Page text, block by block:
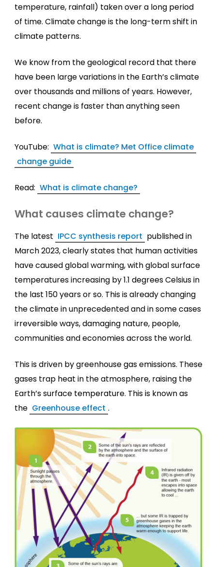
temperature, rainfall) taken over a long period
of time. Climate change is the long-term shift in
climate patterns.
We know from the geological record that there
have been large variations in the Earth’s climate
over thousands and millions of years. However,
recent change is faster than anything seen
before.
YouTube: What is climate? Met Office climate
change guide
Read: What is climate change?
What causes climate change?
The latest IPCC synthesis report published in
March 2023, clearly states that human activities
have caused global warming, with global surface
temperatures increasing by 1.1 degrees Celsius in
the last 150 years or so. This is already changing
the climate in unprecedented and in some cases
irreversible ways, damaging nature, people,
communities and economies across the world.
This is driven by greenhouse gas emissions. These
gases trap heat in the atmosphere, raising the
Earth’s surface temperature. This is known as
the Greenhouse effect .